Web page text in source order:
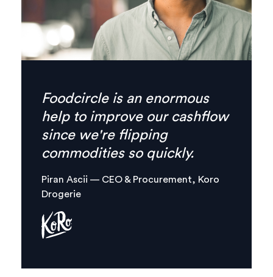
phone calls anymore,
everything I need is
combined in one, clear digital
platform.
Margaux Aliamus — Owner & Maker,
Circles